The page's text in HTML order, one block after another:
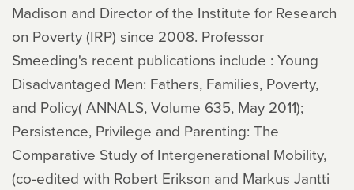
Madison and Director of the Institute for Research
on Poverty (IRP) since 2008. Professor
Smeeding's recent publications include : Young
Disadvantaged Men: Fathers, Families, Poverty,
and Policy( ANNALS, Volume 635, May 2011);
Persistence, Privilege and Parenting: The
Comparative Study of Intergenerational Mobility,
(co-edited with Robert Erikson and Markus Jantti